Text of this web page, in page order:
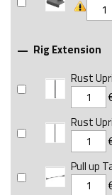
 Rig Extension
Rust
Rust
Pull up